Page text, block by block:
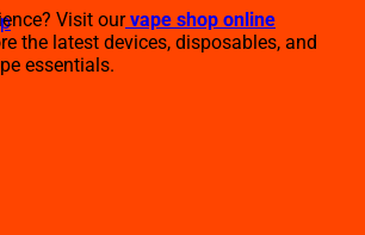
Visit our vape shop online
the latest devices, disposables, and
essentials.